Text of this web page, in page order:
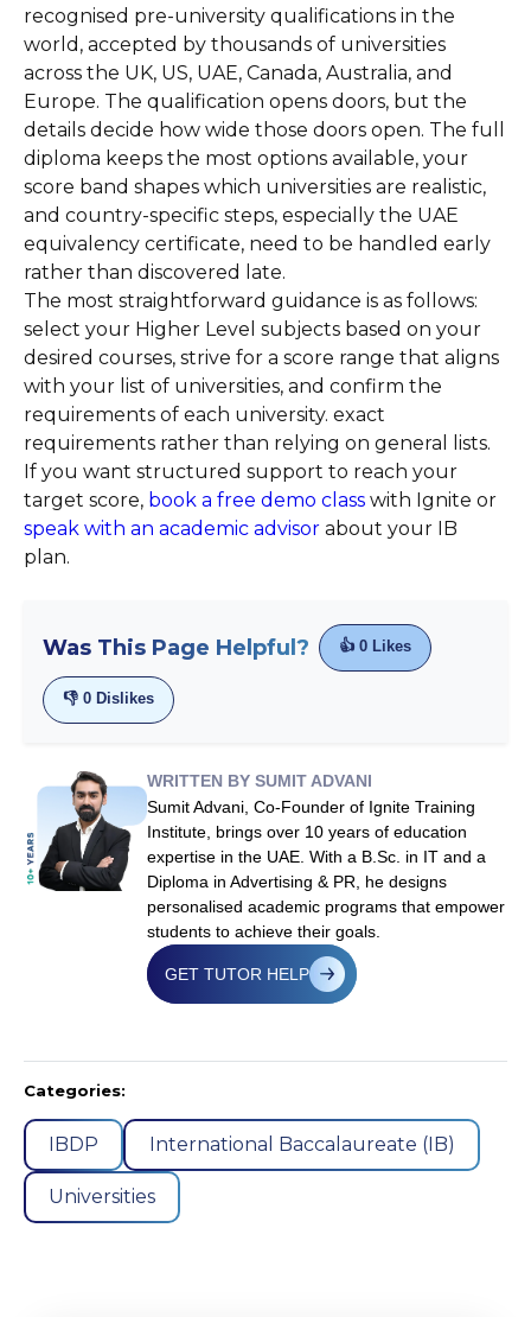
recognised pre-university qualifications in the
world, accepted by thousands of universities
across the UK, US, UAE, Canada, Australia, and
Europe. The qualification opens doors, but the
details decide how wide those doors open. The full
diploma keeps the most options available, your
score band shapes which universities are realistic,
and country-specific steps, especially the UAE
equivalency certificate, need to be handled early
rather than discovered late.
The most straightforward guidance is as follows:
select your Higher Level subjects based on your
desired courses, strive for a score range that aligns
with your list of universities, and confirm the
requirements of each university. exact
requirements rather than relying on general lists.
If you want structured support to reach your
target score, book a free demo class with Ignite or
speak with an academic advisor about your IB
plan.
Was This Page Helpful? 👍 0 Likes
👎 0 Dislikes
WRITTEN BY SUMIT ADVANI
Sumit Advani, Co-Founder of Ignite Training
Institute, brings over 10 years of education
expertise in the UAE. With a B.Sc. in IT and a
Diploma in Advertising & PR, he designs
personalised academic programs that empower
students to achieve their goals.
GET TUTOR HELP
Categories:
IBDP International Baccalaureate (IB)
Universities